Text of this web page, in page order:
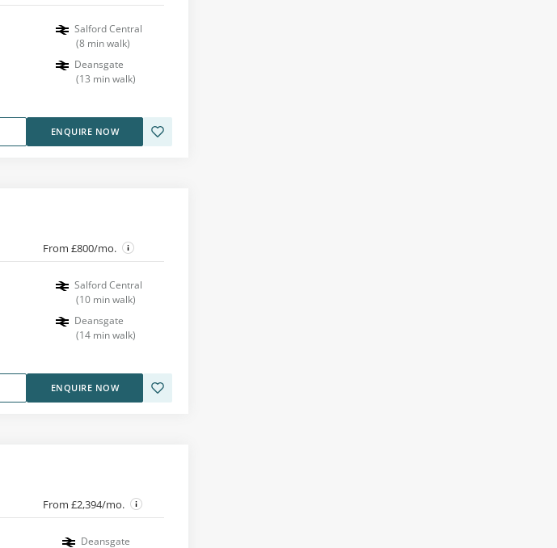
Salford Central
(8 min walk)
Deansgate
(13 min walk)
ENQUIRE NOW
From £800/mo.
Salford Central
(10 min walk)
Deansgate
(14 min walk)
ENQUIRE NOW
From £2,394/mo.
Deansgate